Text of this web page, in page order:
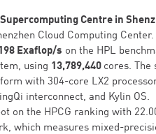
Centre in
Cloud Computing
Exaflop/s on the HPL
using 13,789,440 cores. The
with 304-core LX2
interconnect, and Kylin OS.
on the HPCG ranking with
which measures mixed-